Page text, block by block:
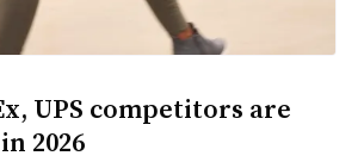
UPS competitors are
2026